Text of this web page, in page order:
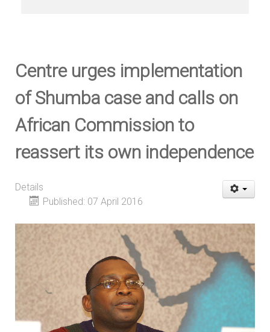
Centre urges implementation
of Shumba case and calls on
African Commission to
reassert its own independence
Details
Published: 07 April 2016